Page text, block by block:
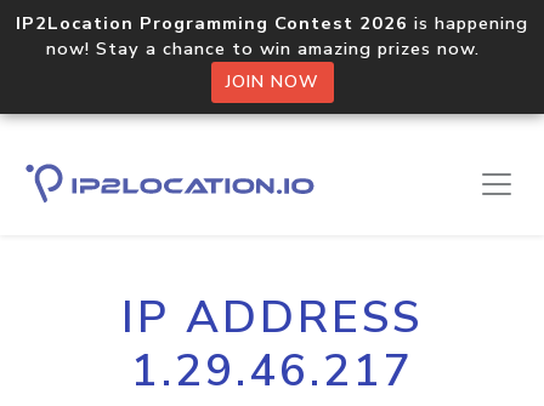
IP2Location Programming Contest 2026 is happening
now! Stay a chance to win amazing prizes now.
JOIN NOW
IP ADDRESS
1.29.46.217